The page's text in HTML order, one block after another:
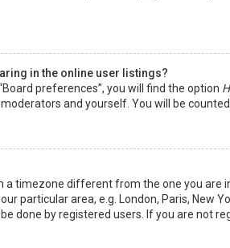
in the online user listings?
preferences”, you will find the option
and yourself. You will be counted
a timezone different from the one you are
particular area, e.g. London, Paris, New
done by registered users. If you are not